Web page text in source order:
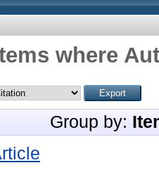
where
Group by: